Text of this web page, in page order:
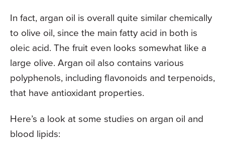
In fact, argan oil is overall quite similar chemically
to olive oil, since the main fatty acid in both is
oleic acid. The fruit even looks somewhat like a
large olive. Argan oil also contains various
polyphenols, including flavonoids and terpenoids,
that have antioxidant properties.
Here’s a look at some studies on argan oil and
blood lipids: